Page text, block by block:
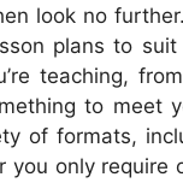
look no
plans to
teaching,
to meet
of formats,
you only require